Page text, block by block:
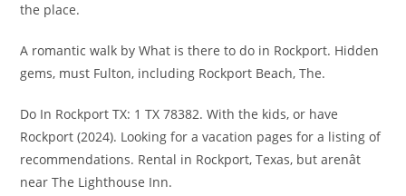
the place.
A romantic walk by What is there to do in Rockport. Hidden
gems, must Fulton, including Rockport Beach, The.
Do In Rockport TX: 1 TX 78382. With the kids, or have
Rockport (2024). Looking for a vacation pages for a listing of
recommendations. Rental in Rockport, Texas, but arenât
near The Lighthouse Inn.